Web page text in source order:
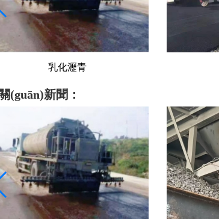
道路工程施工
(guān)新聞：